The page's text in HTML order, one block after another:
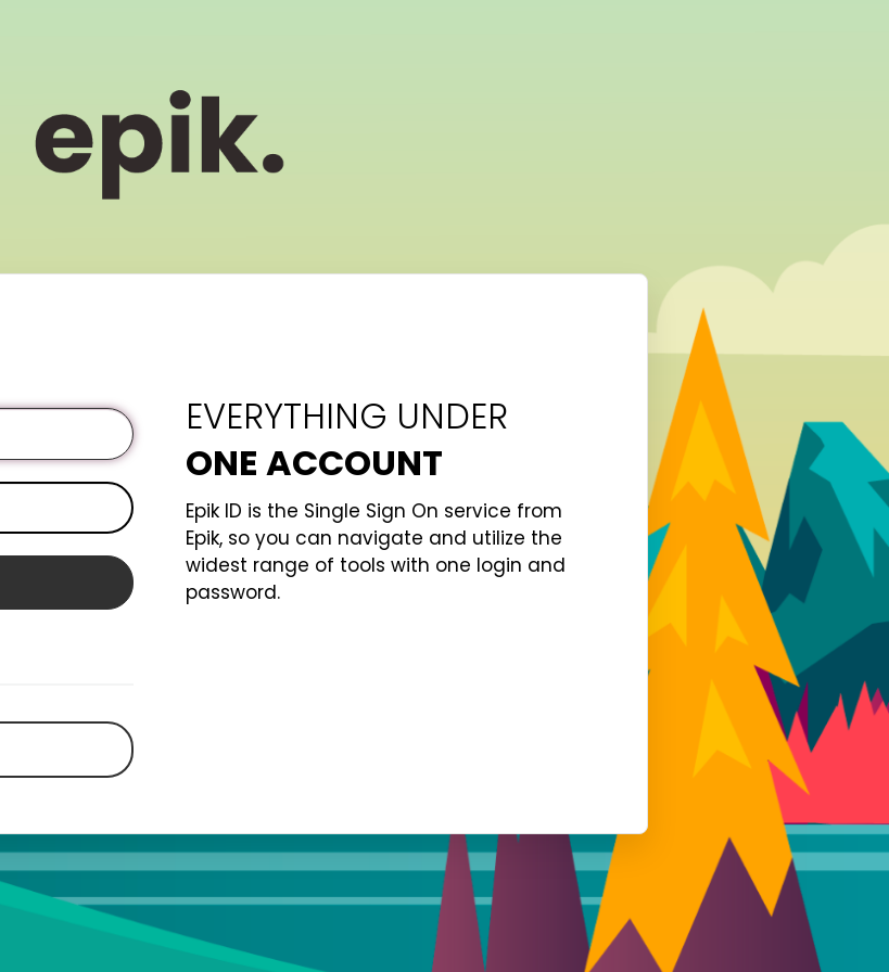
EVERYTHING UNDER
ONE ACCOUNT
Epik ID is the Single Sign On service from
Epik, so you can navigate and utilize the
widest range of tools with one login and
password.